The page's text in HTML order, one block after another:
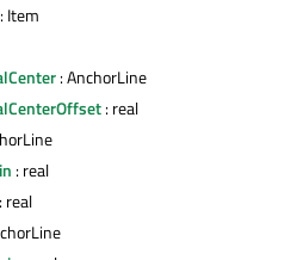
: Item
: AnchorLine
: real
: real
: real